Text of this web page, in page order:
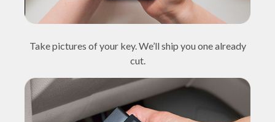
Take pictures of your key. We’ll ship you one already
cut.